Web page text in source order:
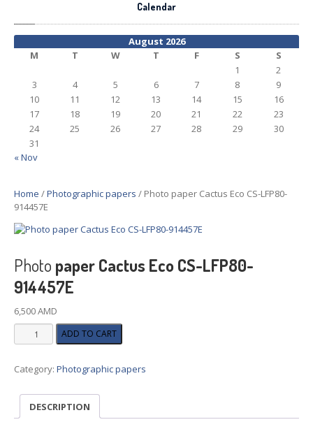
Calendar
August 2026
M
T W T F S
S
1
2
3
4 5 6 7 8
9
10
11 12 13 14 15
16
17
18 19 20 21 22
23
24
25 26 27 28 29
30
31
« Nov
Home /Photographic papers / Photo paper Cactus Eco CS-LFP80-
914457E
Photo paper Cactus Eco CS-LFP80-
914457E
6,500AMD
Photo
paper
Eco
LFP80-
914457E
ADD TO CART
Category: Photographic papers
DESCRIPTION